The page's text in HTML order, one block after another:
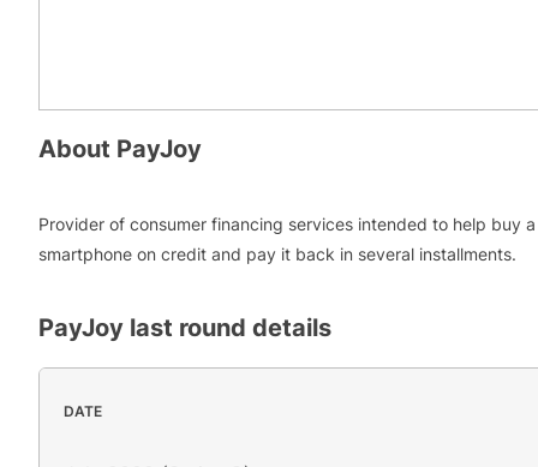
About PayJoy
Provider of consumer financing services intended to help buy a
smartphone on credit and pay it back in several installments.
PayJoy last round details
DATE